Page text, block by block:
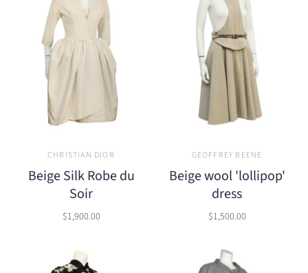
CHRISTIAN DIOR
Beige Silk Robe du
Soir
$1,900.00
GEOFFREY BEENE
Beige wool 'lollipop'
dress
$1,500.00